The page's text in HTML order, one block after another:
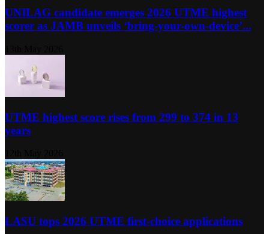
UNILAG candidate emerges 2026 UTME highest
scorer as JAMB unveils ‘bring-your-own-device’...
UTME highest score rises from 299 to 374 in 13
years
LASU tops 2026 UTME first-choice applications